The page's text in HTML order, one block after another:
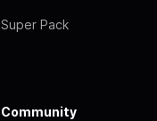
Super Pack
Community